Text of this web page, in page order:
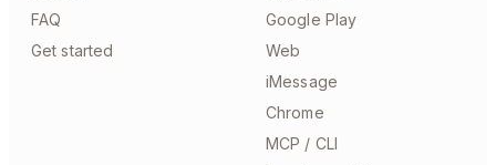
FAQ
Get started
Google Play
Web
iMessage
Chrome
MCP / CLI